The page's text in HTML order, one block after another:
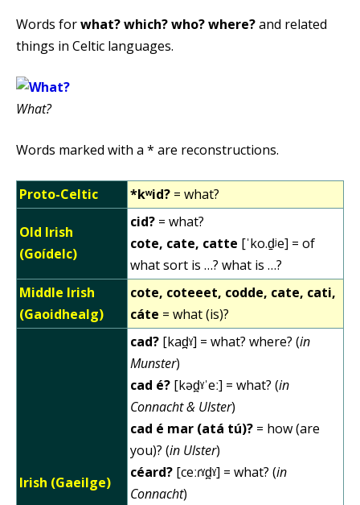
Words forwhat?which?who?where?and related
things in Celtic languages.
What?
Words marked with a * are reconstructions.
Proto-Celtic *kʷid? = what?
Old Irish
(Goídelc)
cid? = what?
cote, cate, catte [ˈko.d̠ʲe] = of
what sort is …? what is …?
Middle Irish
(Gaoidhealg)
cote, coteeet, codde, cate, cati,
cáte = what (is)?
Irish (Gaeilge)
cad? [kad̪ˠ] = what? where? (in
Munster)
cad é? [kəd̪ˠˈeː] = what? (in
Connacht & Ulster)
cad é mar (atá tú)? = how (are
you)? (in Ulster)
céard? [ceːɾˠd̪ˠ] = what? (in
Connacht)